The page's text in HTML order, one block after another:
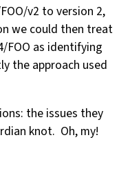
v2 to version 2,
we could then treat
FOO as identifying
the approach used
the issues they
knot. Oh, my!